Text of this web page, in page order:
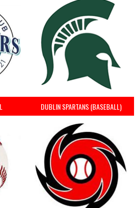
DUBLIN SPARTANS (BASEBALL)